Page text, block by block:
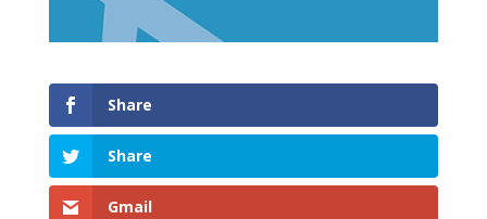
Share
Share
Gmail